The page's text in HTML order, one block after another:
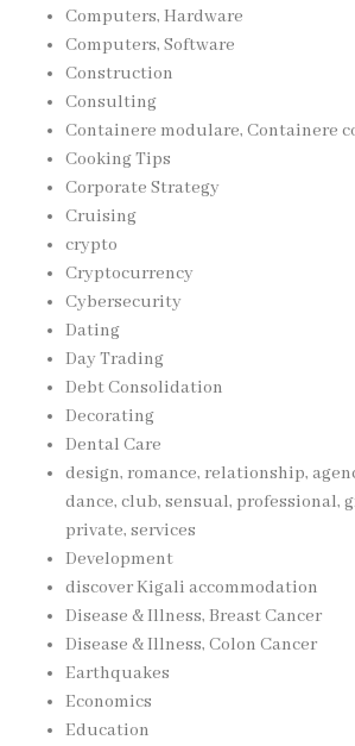
Computers, Hardware
Computers, Software
Construction
Consulting
Containere modulare, Containere
Cooking Tips
Corporate Strategy
Cruising
crypto
Cryptocurrency
Cybersecurity
Dating
Day Trading
Debt Consolidation
Decorating
Dental Care
design, romance, relationship,
dance, club, sensual, professional,
private, services
Development
discover Kigali accommodation
Disease & Illness, Breast Cancer
Disease & Illness, Colon Cancer
Earthquakes
Economics
Education